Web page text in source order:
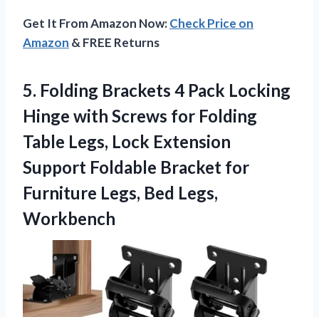
Get It From Amazon Now:Check Price on
Amazon & FREE Returns
5. Folding Brackets 4 Pack Locking
Hinge with Screws for Folding
Table Legs, Lock Extension
Support Foldable Bracket for
Furniture Legs, Bed Legs,
Workbench